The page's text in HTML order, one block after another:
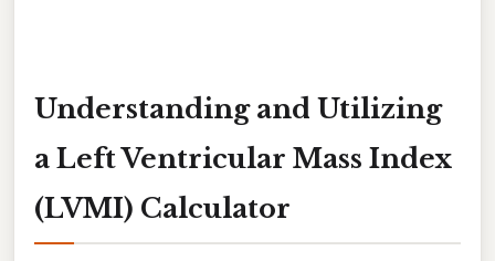
Understanding and Utilizing
a Left Ventricular Mass Index
(LVMI) Calculator